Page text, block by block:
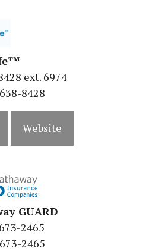
ext. 6974
8428
Website
GUARD
2465
2465